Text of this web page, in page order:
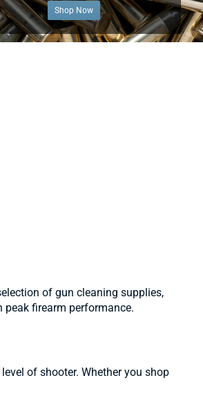
Shop Now
of gun cleaning supplies,
firearm performance.
of shooter. Whether you shop